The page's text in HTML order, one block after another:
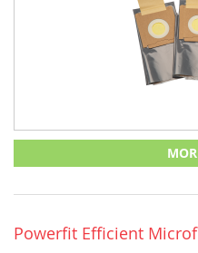
Powerfit Efficient